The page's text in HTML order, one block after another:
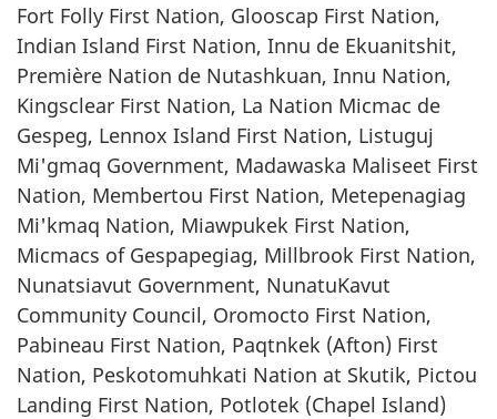
Fort Folly First Nation, Glooscap First Nation,
Indian Island First Nation, Innu de Ekuanitshit,
Première Nation de Nutashkuan, Innu Nation,
Kingsclear First Nation, La Nation Micmac de
Gespeg, Lennox Island First Nation, Listuguj
Mi'gmaq Government, Madawaska Maliseet First
Nation, Membertou First Nation, Metepenagiag
Mi'kmaq Nation, Miawpukek First Nation,
Micmacs of Gespapegiag, Millbrook First Nation,
Nunatsiavut Government, NunatuKavut
Community Council, Oromocto First Nation,
Pabineau First Nation, Paqtnkek (Afton) First
Nation, Peskotomuhkati Nation at Skutik, Pictou
Landing First Nation, Potlotek (Chapel Island)